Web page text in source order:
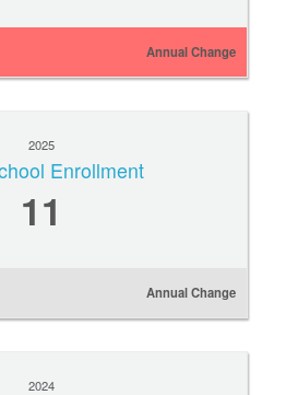
Annual Change
2025
Enrollment
11
Annual Change
2024